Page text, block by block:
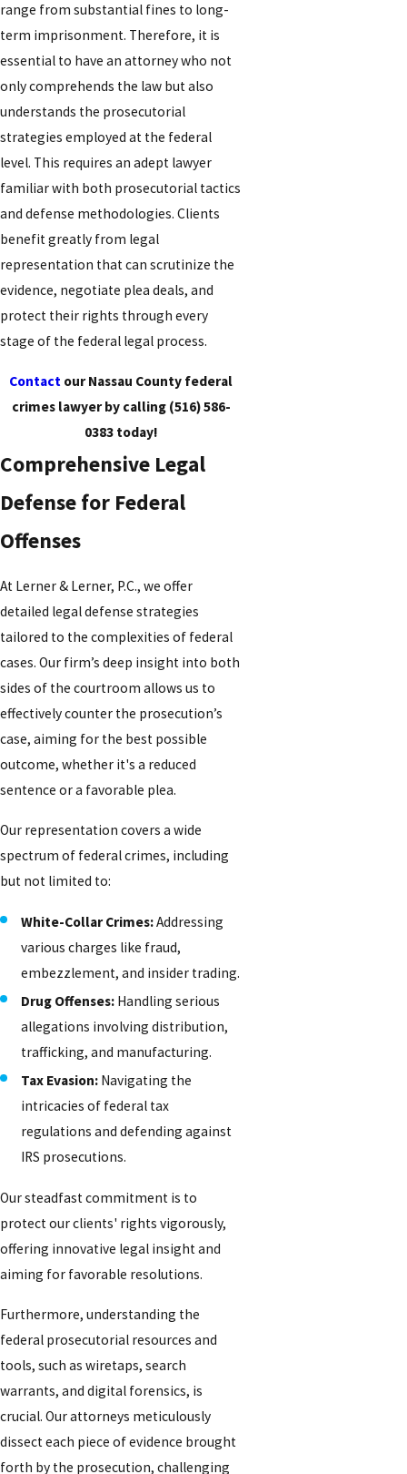
range from substantial fines to long-
term imprisonment. Therefore, it is
essential to have an attorney who not
only comprehends the law but also
understands the prosecutorial
strategies employed at the federal
level. This requires an adept lawyer
familiar with both prosecutorial tactics
and defense methodologies. Clients
benefit greatly from legal
representation that can scrutinize the
evidence, negotiate plea deals, and
protect their rights through every
stage of the federal legal process.
Contact our Nassau County federal
crimes lawyer by calling (516) 586-
0383today!
Comprehensive Legal
Defense for Federal
Offenses
At Lerner & Lerner, P.C., we offer
detailed legal defense strategies
tailored to the complexities of federal
cases. Our firm’s deep insight into both
sides of the courtroom allows us to
effectively counter the prosecution’s
case, aiming for the best possible
outcome, whether it's a reduced
sentence or a favorable plea.
Our representation covers a wide
spectrum of federal crimes, including
but not limited to:
White-Collar Crimes:Addressing
various charges like fraud,
embezzlement, and insider trading.
Drug Offenses: Handling serious
allegations involving distribution,
trafficking, and manufacturing.
Tax Evasion: Navigating the
intricacies of federal tax
regulations and defending against
IRS prosecutions.
Our steadfast commitment is to
protect our clients' rights vigorously,
offering innovative legal insight and
aiming for favorable resolutions.
Furthermore, understanding the
federal prosecutorial resources and
tools, such as wiretaps, search
warrants, and digital forensics, is
crucial. Our attorneys meticulously
dissect each piece of evidence brought
forth by the prosecution, challenging